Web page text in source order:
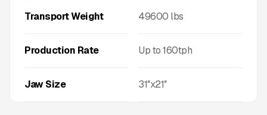
Transport Weight 49600 lbs
Production Rate Up to160tph
Jaw Size 31″x21″